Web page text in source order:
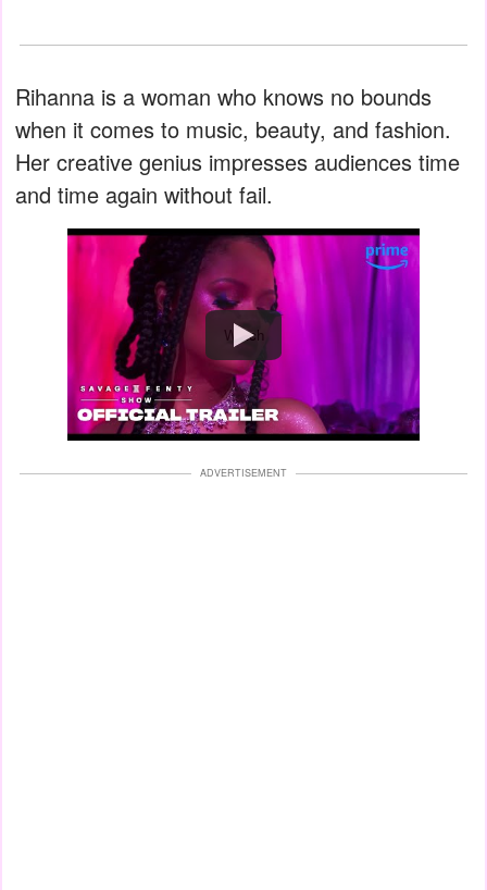
Rihanna is a woman who knows no bounds
when it comes to music, beauty, and fashion.
Her creative genius impresses audiences time
and time again without fail.
Watch
ADVERTISEMENT